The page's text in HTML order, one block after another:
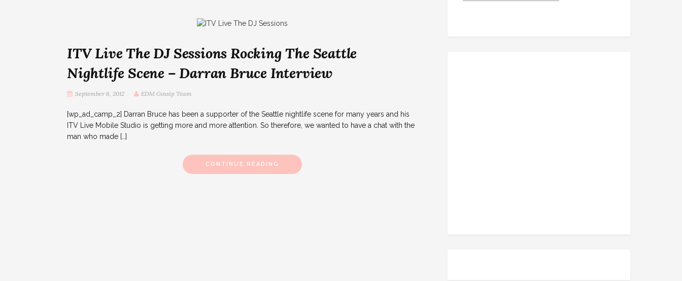
ITV Live The DJ Sessions Rocking The Seattle
Nightlife Scene – Darran Bruce Interview
September 6, 2012 EDM Gossip Team
[wp_ad_camp_2] Darran Bruce has been a supporter of the Seattle nightlife scene for many years and his
ITV Live Mobile Studio is getting more and more attention. So therefore, we wanted to have a chat with the
man who made […]
CONTINUE READING